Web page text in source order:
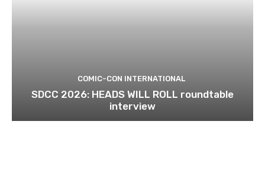
COMIC-CON INTERNATIONAL
SDCC 2026: HEADS WILL ROLL roundtable
interview